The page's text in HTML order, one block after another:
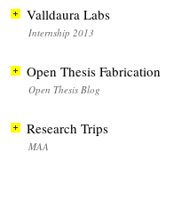
Valldaura Labs
Internship 2013
Open Thesis Fabrication
Open Thesis Blog
Research Trips
MAA